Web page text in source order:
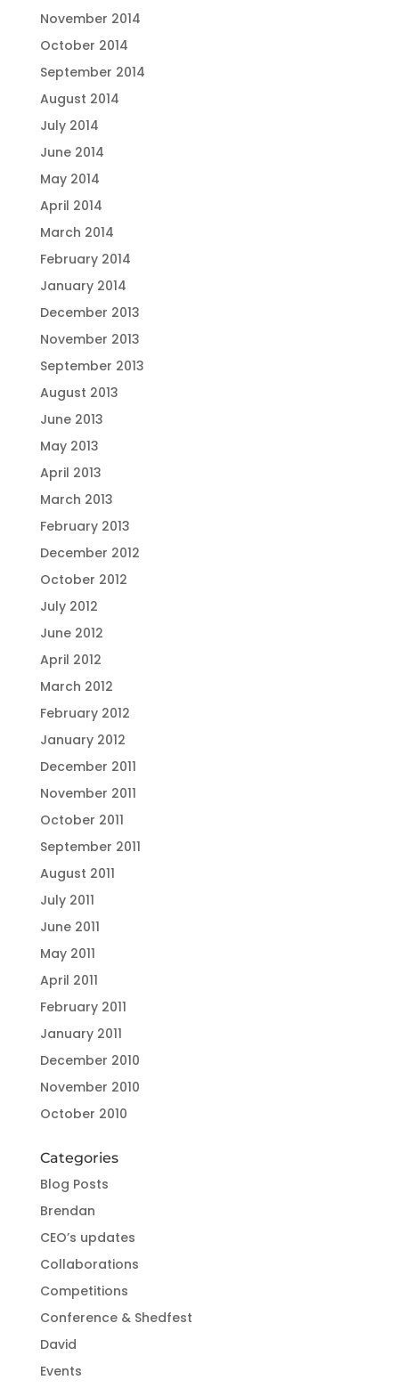
November 2014
October 2014
September 2014
August 2014
July 2014
June 2014
May 2014
April 2014
March 2014
February 2014
January 2014
December 2013
November 2013
September 2013
August 2013
June 2013
May 2013
April 2013
March 2013
February 2013
December 2012
October 2012
July 2012
June 2012
April 2012
March 2012
February 2012
January 2012
December 2011
November 2011
October 2011
September 2011
August 2011
July 2011
June 2011
May 2011
April 2011
February 2011
January 2011
December 2010
November 2010
October 2010
Categories
Blog Posts
Brendan
CEO’s updates
Collaborations
Competitions
Conference & Shedfest
David
Events